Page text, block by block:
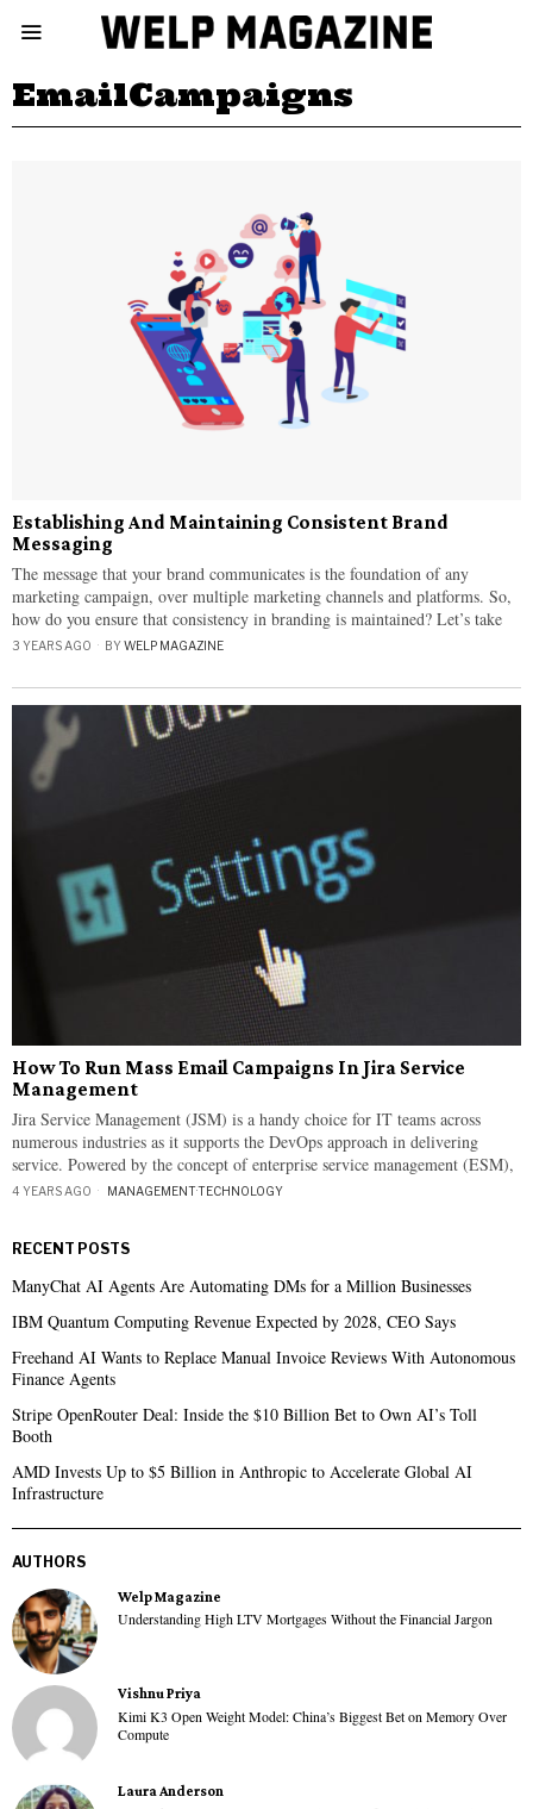
EmailCampaigns
Establishing And Maintaining Consistent Brand
Messaging
The message that your brand communicates is the foundation of any
marketing campaign, over multiple marketing channels and platforms. So,
how do you ensure that consistency in branding is maintained? Let’s take
3 YEARS AGO BYWELP MAGAZINE
How To Run Mass Email Campaigns In Jira Service
Management
Jira Service Management (JSM) is a handy choice for IT teams across
numerous industries as it supports the DevOps approach in delivering
service. Powered by the concept of enterprise service management (ESM),
4 YEARS AGO MANAGEMENT·TECHNOLOGY
RECENT POSTS
ManyChat AI Agents Are Automating DMs for a Million Businesses
IBM Quantum Computing Revenue Expected by 2028, CEO Says
Freehand AI Wants to Replace Manual Invoice Reviews With Autonomous
Finance Agents
Stripe OpenRouter Deal: Inside the $10 Billion Bet to Own AI’s Toll
Booth
AMD Invests Up to $5 Billion in Anthropic to Accelerate Global AI
Infrastructure
AUTHORS
Welp Magazine
Understanding High LTV Mortgages Without the Financial Jargon
Vishnu Priya
Kimi K3 Open Weight Model: China’s Biggest Bet on Memory Over
Compute
Laura Anderson